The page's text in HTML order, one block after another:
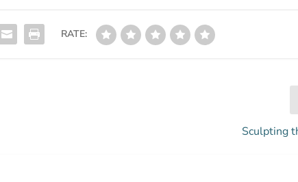
RATE:
Sculpting